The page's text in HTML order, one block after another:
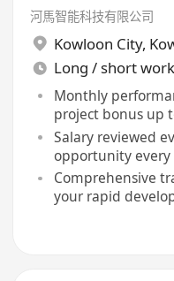
河馬智能科技有限公司
Kowloon City,
Long / short
Monthly
project bonus up
on bonus
Salary reviewed
opportunity
path
Comprehensive
your rapid